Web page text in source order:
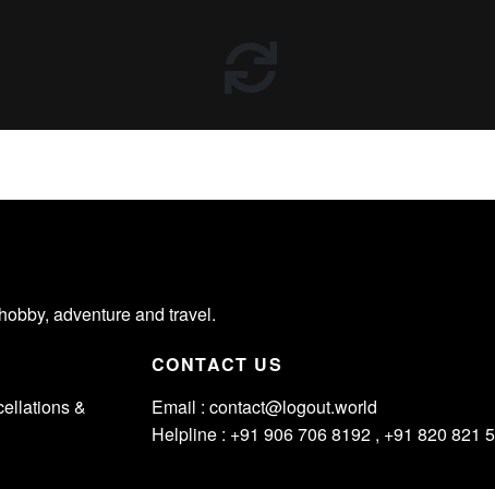
adventure and travel.
&
CONTACT US
Email : contact@logout.world
Helpline : +91 906 706 8192 , +91 820 821